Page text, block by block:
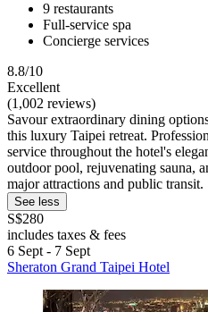
9 restaurants
Full-service spa
Concierge services
8.8/10
Excellent
(1,002 reviews)
Savour extraordinary dining
this luxury Taipei retreat.
service throughout the hotel's
outdoor pool, rejuvenating sauna,
major attractions and public transit.
See less
S$280
includes taxes & fees
6 Sept - 7 Sept
Sheraton Grand Taipei Hotel